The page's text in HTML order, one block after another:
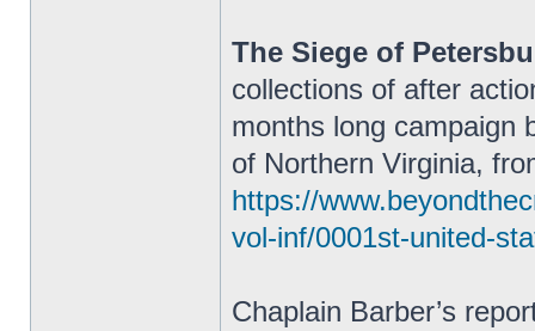
The Siege of
collections of after
months long campaign
of Northern Virginia,
https://
vol-inf/0001st-united-
Chaplain Barber’s